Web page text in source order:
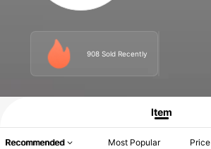
908 Sold Recently
Product Info: Price Disclosure, Sales & Stock Details.
Item
Recommended Most Popular Price